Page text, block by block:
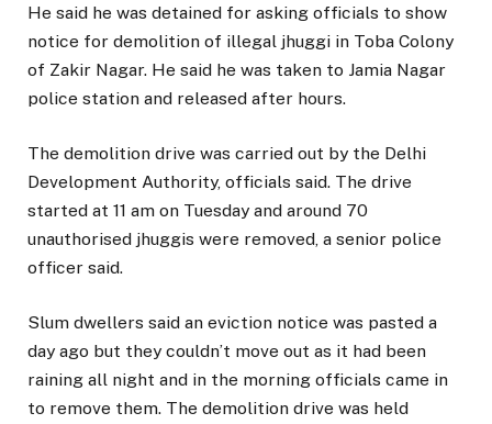
He said he was detained for asking officials to show
notice for demolition of illegal jhuggi in Toba Colony
of Zakir Nagar. He said he was taken to Jamia Nagar
police station and released after hours.
The demolition drive was carried out by the Delhi
Development Authority, officials said. The drive
started at 11 am on Tuesday and around 70
unauthorised jhuggis were removed, a senior police
officer said.
Slum dwellers said an eviction notice was pasted a
day ago but they couldn’t move out as it had been
raining all night and in the morning officials came in
to remove them. The demolition drive was held